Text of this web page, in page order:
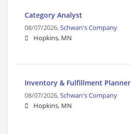
Category Analyst
08/07/2026,Schwan's Company
Hopkins, MN
Inventory & Fulfillment Planner
08/07/2026,Schwan's Company
Hopkins, MN